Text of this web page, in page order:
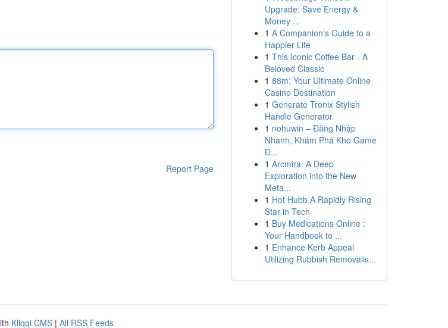
Report Page
Upgrade: Save Energy &
Money ...
1 A Companion's Guide to a
Happier Life
1 This Iconic Coffee Bar - A
Beloved Classic
1 88m: Your Ultimate Online
Casino Destination
1 Generate Tronix Stylish
Handle Generator
1 nohuwin – Đăng Nhập
Nhanh, Khám Phá Kho Game
Đ...
1 Arcmira: A Deep
Exploration into the New
Meta...
1 Hot Hubb A Rapidly Rising
Star in Tech
1 Buy Medications Online :
Your Handbook to ...
1 Enhance Kerb Appeal
Utilizing Rubbish Removalis...
Kliqqi CMS | All RSS Feeds